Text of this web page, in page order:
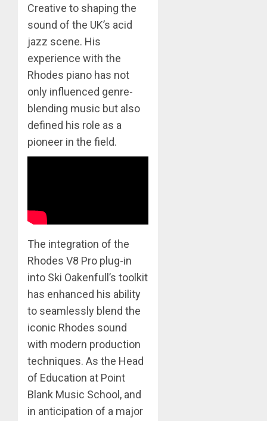
Creative to shaping the
sound of the UK’s acid
jazz scene. His
experience with the
Rhodes piano has not
only influenced genre-
blending music but also
defined his role as a
pioneer in the field.
​The integration of the
Rhodes V8 Pro plug-in
into Ski Oakenfull’s toolkit
has enhanced his ability
to seamlessly blend the
iconic Rhodes sound
with modern production
techniques. As the Head
of Education at Point
Blank Music School, and
in anticipation of a major